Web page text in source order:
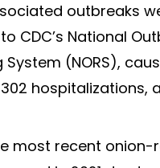
outbreaks
CDC’s National
System (NORS),
hospitalizations,
most recent onion-